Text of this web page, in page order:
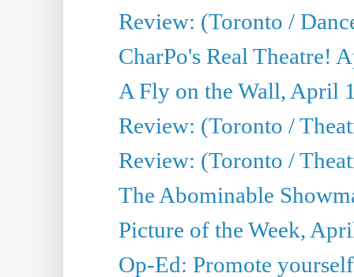
Review: (Toronto /
CharPo's Real Theatre!
A Fly on the Wall, April
Review: (Toronto /
Review: (Toronto /
The Abominable
Picture of the Week,
Op-Ed: Promote